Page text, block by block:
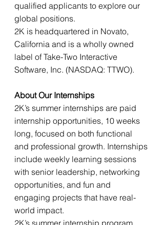
qualified applicants to explore our
global positions.
2K is headquartered in Novato,
California and is a wholly owned
label of Take-Two Interactive
Software, Inc. (NASDAQ: TTWO).
About Our Internships
2K’s summer internships are paid
internship opportunities, 10 weeks
long, focused on both functional
and professional growth. Internships
include weekly learning sessions
with senior leadership, networking
opportunities, and fun and
engaging projects that have real-
world impact.
2K’s summer internship program